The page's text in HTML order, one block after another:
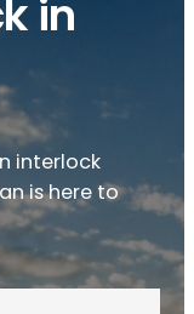
in
interlock
is here to